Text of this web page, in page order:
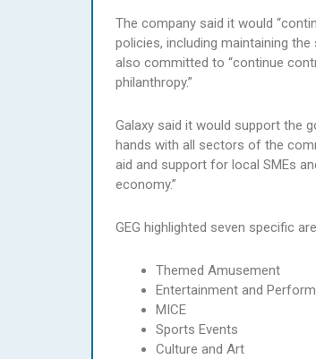
The company said it would
policies, including maintaining
also committed to “continue
philanthropy.”
Galaxy said it would support the
hands with all sectors of the
aid and support for local SMEs
economy.”
GEG highlighted seven specific
Themed Amusement
Entertainment and
MICE
Sports Events
Culture and Art